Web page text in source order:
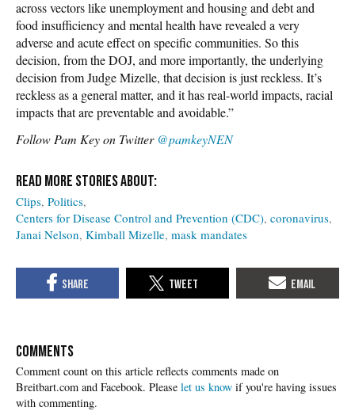
across vectors like unemployment and housing and debt and
food insufficiency and mental health have revealed a very
adverse and acute effect on specific communities. So this
decision, from the DOJ, and more importantly, the underlying
decision from Judge Mizelle, that decision is just reckless. It’s
reckless as a general matter, and it has real-world impacts, racial
impacts that are preventable and avoidable.”
Follow Pam Key on Twitter @pamkeyNEN
Clips Politics
Centers for Disease Control and Prevention (CDC) coronavirus
Janai Nelson Kimball Mizelle mask mandates
COMMENTS
Please let us know if you're having issues
with commenting.